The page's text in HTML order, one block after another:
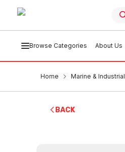
Browse Categories About Us
Home Marine & Industrial
BACK